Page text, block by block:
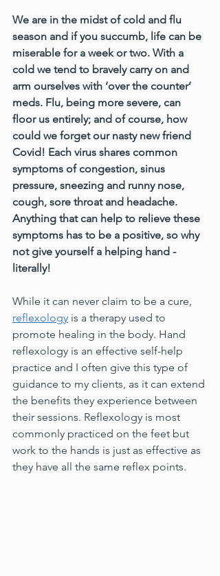
We are in the midst of cold and flu
season and if you succumb, life can be
miserable for a week or two. With a
cold we tend to bravely carry on and
arm ourselves with ‘over the counter’
meds. Flu, being more severe, can
floor us entirely; and of course, how
could we forget our nasty new friend
Covid! Each virus shares common
symptoms of congestion, sinus
pressure, sneezing and runny nose,
cough, sore throat and headache.
Anything that can help to relieve these
symptoms has to be a positive, so why
not give yourself a helping hand -
literally!
While it can never claim to be a cure,
reflexology is a therapy used to
promote healing in the body. Hand
reflexology is an effective self-help
practice and I often give this type of
guidance to my clients, as it can extend
the benefits they experience between
their sessions. Reflexology is most
commonly practiced on the feet but
work to the hands is just as effective as
they have all the same reflex points.